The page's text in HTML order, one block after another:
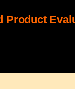
Product